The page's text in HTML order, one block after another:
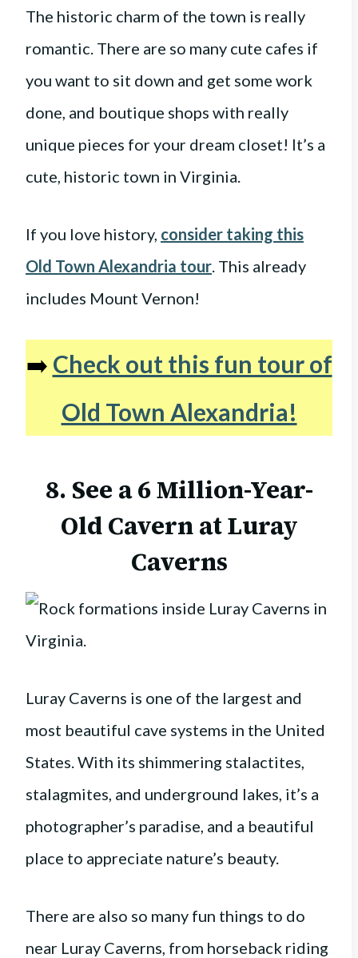
The historic charm of the town is really
romantic. There are so many cute cafes if
you want to sit down and get some work
done, and boutique shops with really
unique pieces for your dream closet! It’s a
cute, historic town in Virginia.
If you love history, consider taking this
Old Town Alexandria tour. This already
includes Mount Vernon!
➡️ Check out this fun tour of
Old Town Alexandria!
8. See a 6 Million-Year-
Old Cavern at Luray
Caverns
Luray Caverns is one of the largest and
most beautiful cave systems in the United
States. With its shimmering stalactites,
stalagmites, and underground lakes, it’s a
photographer’s paradise, and a beautiful
place to appreciate nature’s beauty.
There are also so many fun things to do
near Luray Caverns, from horseback riding